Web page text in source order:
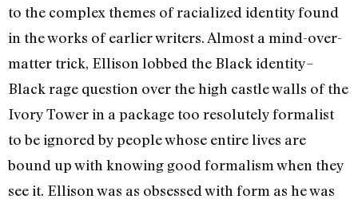
to the complex themes of racialized identity found
in the works of earlier writers. Almost a mind-over-
matter trick, Ellison lobbed the Black identity–
Black rage question over the high castle walls of the
Ivory Tower in a package too resolutely formalist
to be ignored by people whose entire lives are
bound up with knowing good formalism when they
see it. Ellison was as obsessed with form as he was